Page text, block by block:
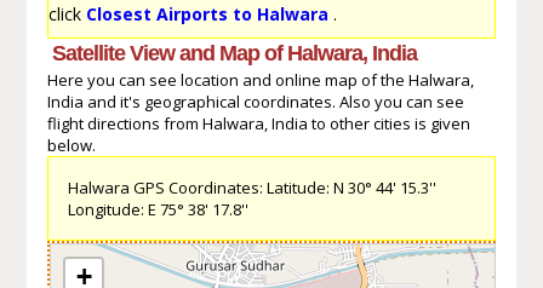
click Closest Airports to Halwara .
Satellite View and Map of Halwara, India
Here you can see location and online map of the Halwara,
India and it's geographical coordinates. Also you can see
flight directions from Halwara, India to other cities is given
below.
Halwara GPS Coordinates: Latitude: N 30° 44' 15.3''
Longitude: E 75° 38' 17.8''
+